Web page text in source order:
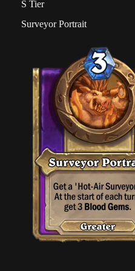
S Tier
Surveyor Portrait